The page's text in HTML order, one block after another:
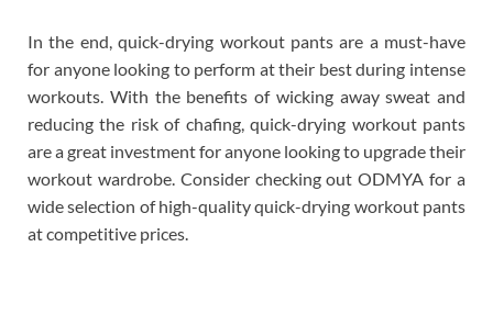
In the end, quick-drying workout pants are a must-have
for anyone looking to perform at their best during intense
workouts. With the benefits of wicking away sweat and
reducing the risk of chafing, quick-drying workout pants
are a great investment for anyone looking to upgrade their
workout wardrobe. Consider checking out ODMYA for a
wide selection of high-quality quick-drying workout pants
at competitive prices.